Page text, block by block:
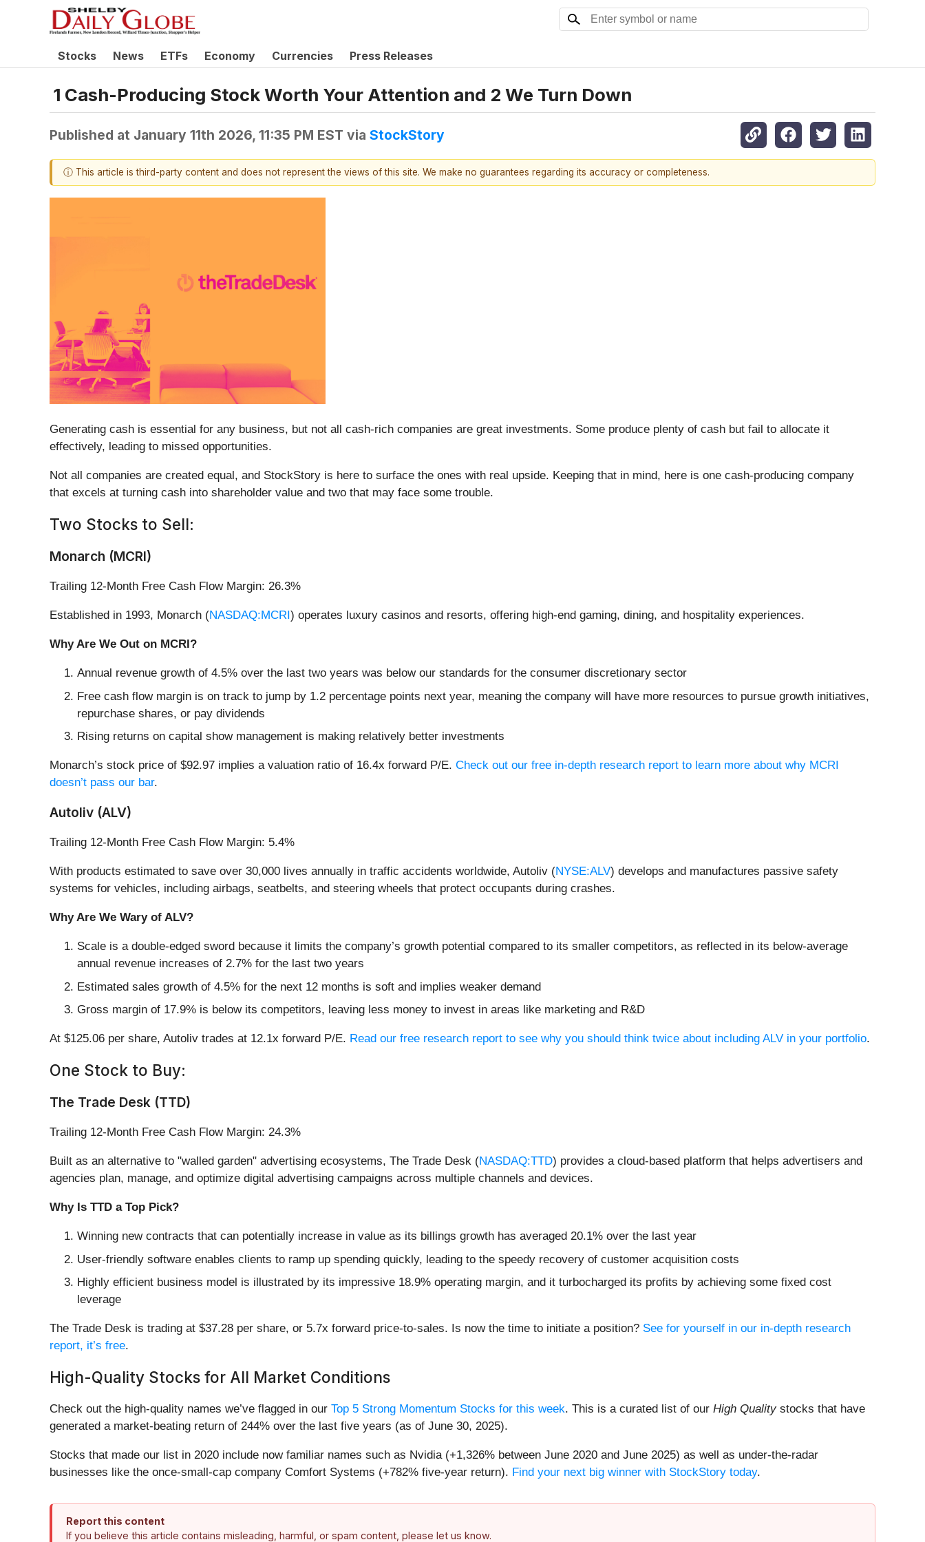
Stocks News ETFs Economy Currencies Press Releases
1 Cash-Producing Stock Worth Your Attention and 2 We Turn Down
Published at January 11th 2026, 11:35 PM EST via StockStory
ⓘ This article is third-party content and does not represent the views of this site. We make no guarantees regarding its accuracy or completeness.
Generating cash is essential for any business, but not all cash-rich companies are great investments. Some produce plenty of cash but fail to allocate it
effectively, leading to missed opportunities.
Not all companies are created equal, and StockStory is here to surface the ones with real upside. Keeping that in mind, here is one cash-producing company
that excels at turning cash into shareholder value and two that may face some trouble.
Two Stocks to Sell:
Monarch (MCRI)
Trailing 12-Month Free Cash Flow Margin: 26.3%
Established in 1993, Monarch (NASDAQ:MCRI ) operates luxury casinos and resorts, offering high-end gaming, dining, and hospitality experiences.
Why Are We Out on MCRI?
Annual revenue growth of 4.5% over the last two years was below our standards for the consumer discretionary sector
Free cash flow margin is on track to jump by 1.2 percentage points next year, meaning the company will have more resources to pursue growth initiatives,
repurchase shares, or pay dividends
Rising returns on capital show management is making relatively better investments
Monarch’s stock price of $92.97 implies a valuation ratio of 16.4x forward P/E. Check out our free in-depth research report to learn more about why MCRI
doesn’t pass our bar.
Autoliv (ALV)
Trailing 12-Month Free Cash Flow Margin: 5.4%
With products estimated to save over 30,000 lives annually in traffic accidents worldwide, Autoliv (NYSE:ALV) develops and manufactures passive safety
systems for vehicles, including airbags, seatbelts, and steering wheels that protect occupants during crashes.
Why Are We Wary of ALV?
Scale is a double-edged sword because it limits the company’s growth potential compared to its smaller competitors, as reflected in its below-average
annual revenue increases of 2.7% for the last two years
Estimated sales growth of 4.5% for the next 12 months is soft and implies weaker demand
Gross margin of 17.9% is below its competitors, leaving less money to invest in areas like marketing and R&D
At $125.06 per share, Autoliv trades at 12.1x forward P/E. Read our free research report to see why you should think twice about including ALV in your portfolio.
One Stock to Buy:
The Trade Desk (TTD)
Trailing 12-Month Free Cash Flow Margin: 24.3%
Built as an alternative to "walled garden" advertising ecosystems, The Trade Desk (NASDAQ:TTD) provides a cloud-based platform that helps advertisers and
agencies plan, manage, and optimize digital advertising campaigns across multiple channels and devices.
Why Is TTD a Top Pick?
Winning new contracts that can potentially increase in value as its billings growth has averaged 20.1% over the last year
User-friendly software enables clients to ramp up spending quickly, leading to the speedy recovery of customer acquisition costs
Highly efficient business model is illustrated by its impressive 18.9% operating margin, and it turbocharged its profits by achieving some fixed cost
leverage
The Trade Desk is trading at $37.28 per share, or 5.7x forward price-to-sales. Is now the time to initiate a position? See for yourself in our in-depth research
report, it’s free.
High-Quality Stocks for All Market Conditions
Check out the high-quality names we’ve flagged in our Top 5 Strong Momentum Stocks for this week. This is a curated list of our High Qualitystocks that have
generated a market-beating return of 244% over the last five years (as of June 30, 2025).
Stocks that made our list in 2020 include now familiar names such as Nvidia (+1,326% between June 2020 and June 2025) as well as under-the-radar
businesses like the once-small-cap company Comfort Systems (+782% five-year return). Find your next big winner with StockStory today.
Report this content
If you believe this article contains misleading, harmful, or spam content, please let us know.